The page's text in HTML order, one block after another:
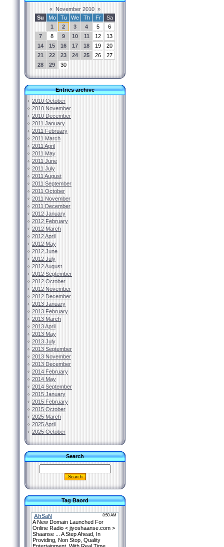
« November 2010 »
Su
Mo Tu We Th Fr
Sa
1
2 3 4 5
6
7
8 9 10 11 12
13
14
15 16 17 18 19
20
21
22 23 24 25 26
27
28
29 30
Entries archive
2010 October
2010 November
2010 December
2011 January
2011 February
2011 March
2011 April
2011 May
2011 June
2011 July
2011 August
2011 September
2011 October
2011 November
2011 December
2012 January
2012 February
2012 March
2012 April
2012 May
2012 June
2012 July
2012 August
2012 September
2012 October
2012 November
2012 December
2013 January
2013 February
2013 March
2013 April
2013 May
2013 July
2013 September
2013 November
2013 December
2014 February
2014 May
2014 September
2015 January
2015 February
2015 October
2025 March
2025 April
2025 October
Search
Tag Baord